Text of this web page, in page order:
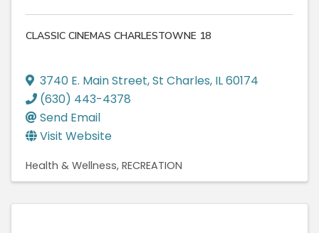
CLASSIC CINEMAS CHARLESTOWNE 18
3740 E. Main Street,St Charles, IL60174
(630) 443-4378
Send Email
Visit Website
Health & Wellness RECREATION